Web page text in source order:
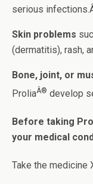
serious
Skin problems
(dermatitis), rash,
Bone, joint, or
ProliaÂ® develop
Before taking
your medical
Take the medicine